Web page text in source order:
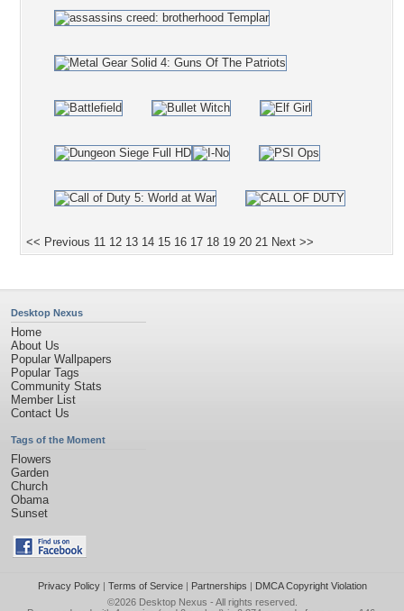
<< Previous 11 12 13 14 15 16 17 18 19 20 21 Next >>
Desktop Nexus
Home
About Us
Popular Wallpapers
Popular Tags
Community Stats
Member List
Contact Us
Tags of the Moment
Flowers
Garden
Church
Obama
Sunset
Privacy Policy| Terms of Service| Partnerships | DMCA Copyright Violation
©2026 Desktop Nexus - All rights reserved.